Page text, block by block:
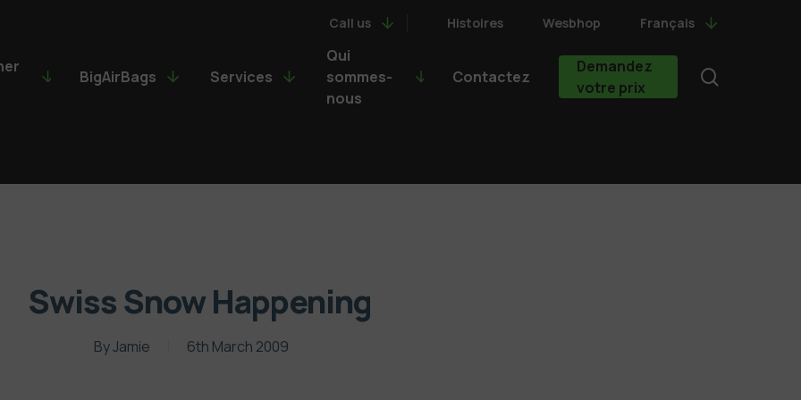
Call us Histoires Wesbhop Français
BigAirBags Services
Qui
sommes-
nous
Contactez
Demandez
votre prix
Swiss Snow Happening
ByJamie 6th March 2009